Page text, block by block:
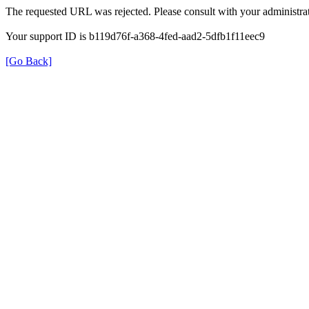
The requested URL was rejected. Please consult with your
Your support ID is b119d76f-a368-4fed-aad2-5dfb1f11eec9
[Go Back]